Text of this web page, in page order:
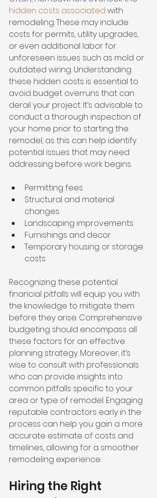
hidden costs associated with
remodeling. These may include
costs for permits, utility upgrades,
or even additional labor for
unforeseen issues such as mold or
outdated wiring. Understanding
these hidden costs is essential to
avoid budget overruns that can
derail your project. It’s advisable to
conduct a thorough inspection of
your home prior to starting the
remodel, as this can help identify
potential issues that may need
addressing before work begins.
Permitting fees
Structural and material
changes
Landscaping improvements
Furnishings and decor
Temporary housing or storage
costs
Recognizing these potential
financial pitfalls will equip you with
the knowledge to mitigate them
before they arise. Comprehensive
budgeting should encompass all
these factors for an effective
planning strategy. Moreover, it’s
wise to consult with professionals
who can provide insights into
common pitfalls specific to your
area or type of remodel. Engaging
reputable contractors early in the
process can help you gain a more
accurate estimate of costs and
timelines, allowing for a smoother
remodeling experience.
Hiring the Right